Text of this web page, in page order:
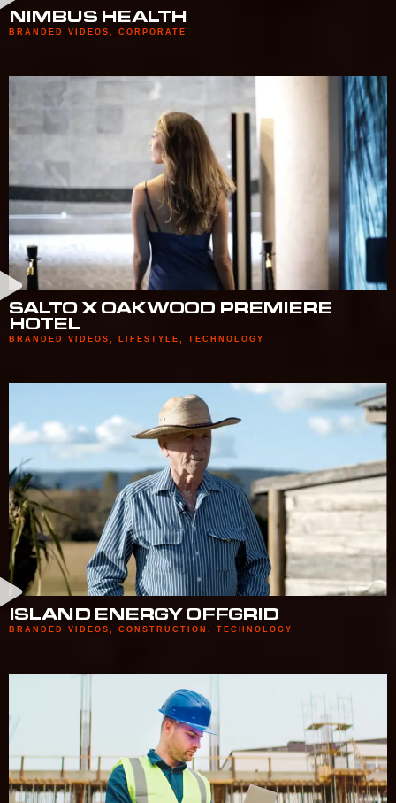
NIMBUS HEALTH
BRANDED VIDEOS CORPORATE
SALTO X OAKWOOD PREMIERE
HOTEL
BRANDED VIDEOS LIFESTYLE TECHNOLOGY
ISLAND ENERGY OFFGRID
BRANDED VIDEOS , CONSTRUCTION , TECHNOLOGY